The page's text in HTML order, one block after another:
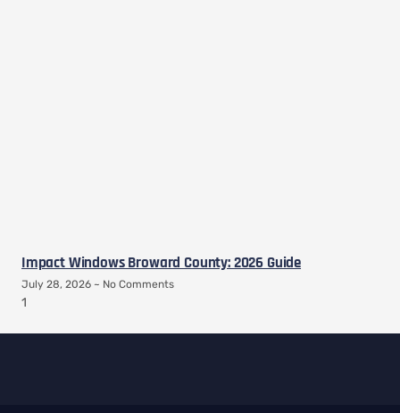
Impact Windows Broward County: 2026 Guide
July 28, 2026 No Comments